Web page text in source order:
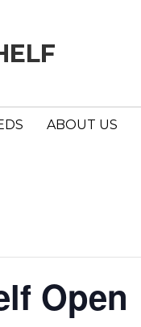
ABOUT US
Open